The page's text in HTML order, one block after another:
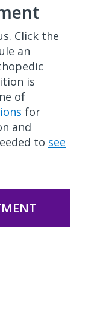
Click the
an
is
of
for
and
to see